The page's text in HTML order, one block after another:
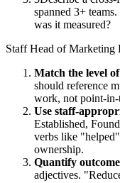
spanned 3+
was it measured?
Staff Head of Marketing
Match the level of
should reference
work, not point-in-
Use staff-
Established,
verbs like
ownership.
Quantify
adjectives.